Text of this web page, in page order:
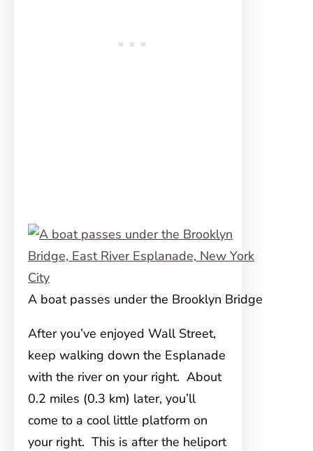
A boat passes under the Brooklyn Bridge
After you’ve enjoyed Wall Street,
keep walking down the Esplanade
with the river on your right. About
0.2 miles (0.3 km) later, you’ll
come to a cool little platform on
your right. This is after the heliport